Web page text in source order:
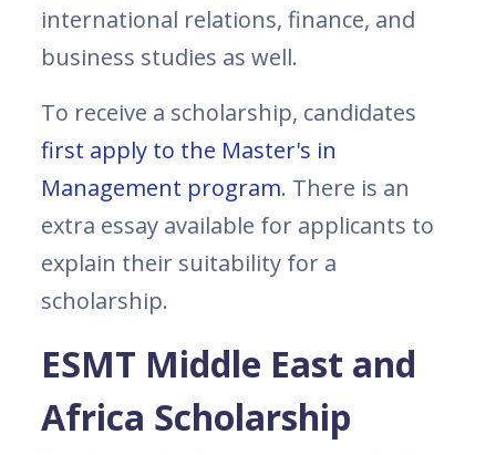
international relations, finance, and
business studies as well.
To receive a scholarship, candidates
first apply to the Master's in
Management program. There is an
extra essay available for applicants to
explain their suitability for a
scholarship.
ESMT Middle East and
Africa Scholarship